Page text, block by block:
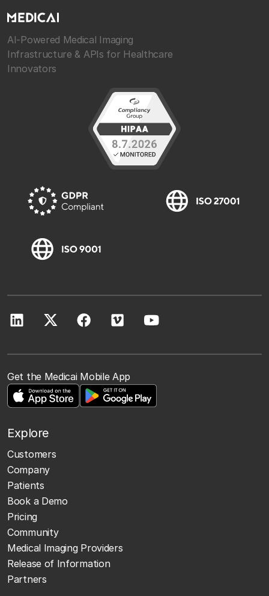
AI-Powered Medical Imaging
Infrastructure & APIs for Healthcare
Innovators
Get the Medicai Mobile App
Explore
Customers
Company
Patients
Book a Demo
Pricing
Community
Medical Imaging Providers
Release of Information
Partners